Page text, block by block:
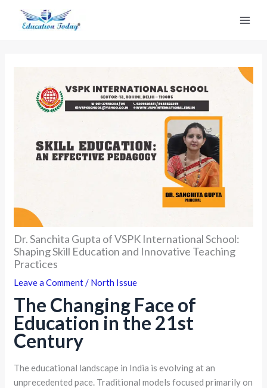
Dr. Sanchita Gupta of VSPK International School:
Shaping Skill Education and Innovative Teaching
Practices
Leave a Comment/ North Issue
The Changing Face of
Education in the 21st
Century
The educational landscape in India is evolving at an
unprecedented pace. Traditional models focused primarily on